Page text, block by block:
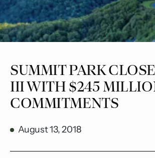
SUMMIT PARK
III WITH $245
COMMITMENTS
August 13, 2018